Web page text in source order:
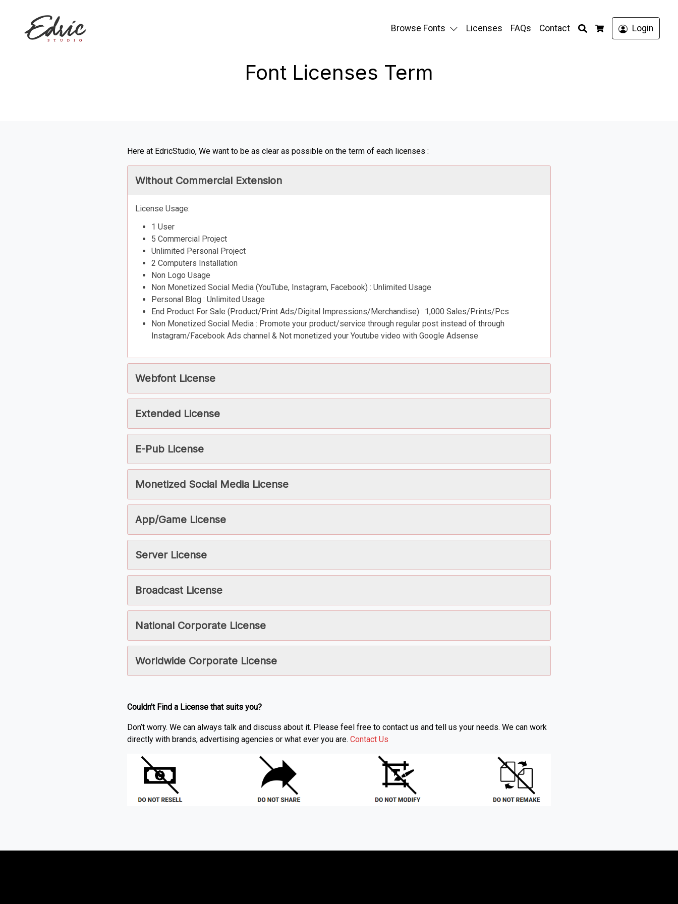
Browse Fonts Licenses FAQs Contact
Search
Cart
Login
Font Licenses Term
Here at EdricStudio, We want to be as clear as possible on the term of each licenses :
Without Commercial Extension
License Usage:
1 User
5 Commercial Project
Unlimited Personal Project
2 Computers Installation
Non Logo Usage
Non Monetized Social Media (YouTube, Instagram, Facebook) : Unlimited Usage
Personal Blog : Unlimited Usage
End Product For Sale (Product/Print Ads/Digital Impressions/Merchandise) : 1,000 Sales/Prints/Pcs
Non Monetized Social Media : Promote your product/service through regular post instead of through
Instagram/Facebook Ads channel & Not monetized your Youtube video with Google Adsense
Webfont License
Extended License
E-Pub License
Monetized Social Media License
App/Game License
Server License
Broadcast License
National Corporate License
Worldwide Corporate License
Couldn’t Find a License that suits you?
Don’t worry. We can always talk and discuss about it. Please feel free to contact us and tell us your needs. We can work
directly with brands, advertising agencies or what ever you are. Contact Us